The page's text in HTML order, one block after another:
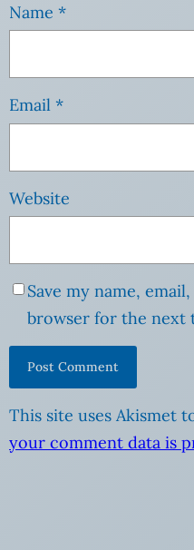
Name *
Email *
Website
Save my name,
browser for the next
This site uses Akismet
your comment data is